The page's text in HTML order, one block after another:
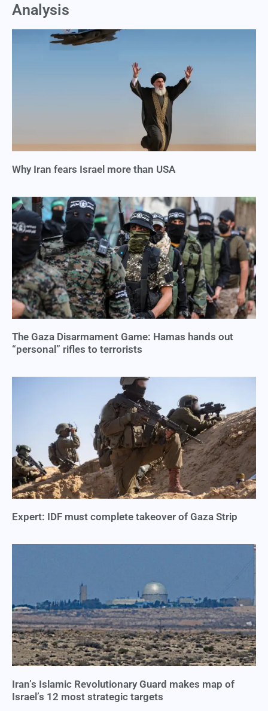
Analysis
Why Iran fears Israel more than USA
The Gaza Disarmament Game: Hamas hands out
“personal” rifles to terrorists
Expert: IDF must complete takeover of Gaza Strip
Iran’s Islamic Revolutionary Guard makes map of
Israel’s 12 most strategic targets